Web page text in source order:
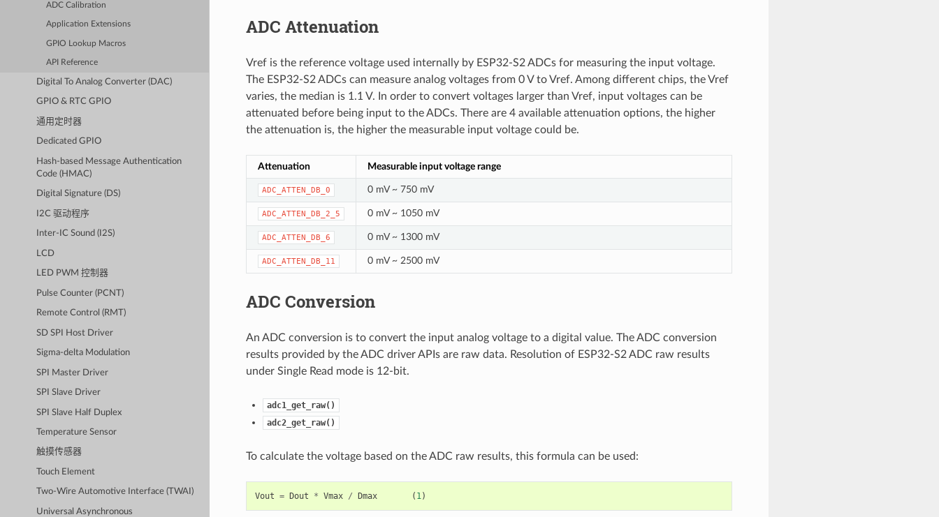
ADC Calibration
Application Extensions
GPIO Lookup Macros
API Reference
Digital To Analog Converter (DAC)
GPIO & RTC GPIO
通用定时器
Dedicated GPIO
Hash-based Message Authentication
Code (HMAC)
Digital Signature (DS)
I2C 驱动程序
Inter-IC Sound (I2S)
LCD
LED PWM 控制器
Pulse Counter (PCNT)
Remote Control (RMT)
SD SPI Host Driver
Sigma-delta Modulation
SPI Master Driver
SPI Slave Driver
SPI Slave Half Duplex
Temperature Sensor
触摸传感器
Touch Element
Two-Wire Automotive Interface (TWAI)
Universal Asynchronous
ADC Attenuation
Vref is the reference voltage used internally by ESP32-S2 ADCs for measuring the input voltage.
The ESP32-S2 ADCs can measure analog voltages from 0 V to Vref. Among different chips, the Vref
varies, the median is 1.1 V. In order to convert voltages larger than Vref, input voltages can be
attenuated before being input to the ADCs. There are 4 available attenuation options, the higher
the attenuation is, the higher the measurable input voltage could be.
Attenuation Measurable input voltage range
ADC_ATTEN_DB_0 0 mV ~ 750 mV
ADC_ATTEN_DB_2_5 0 mV ~ 1050 mV
ADC_ATTEN_DB_6 0 mV ~ 1300 mV
ADC_ATTEN_DB_11 0 mV ~ 2500 mV
ADC Conversion
An ADC conversion is to convert the input analog voltage to a digital value. The ADC conversion
results provided by the ADC driver APIs are raw data. Resolution of ESP32-S2 ADC raw results
under Single Read mode is 12-bit.
adc1_get_raw()
adc2_get_raw()
To calculate the voltage based on the ADC raw results, this formula can be used:
Vout = Dout * Vmax / Dmax ( 1)